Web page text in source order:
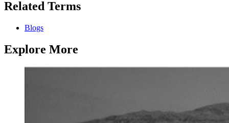
Related Terms
Blogs
Explore More